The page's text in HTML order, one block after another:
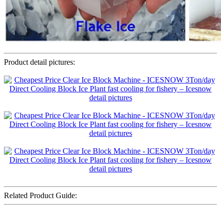
Product detail pictures:
Related Product Guide: